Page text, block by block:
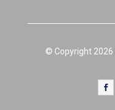
© Copyright 2026